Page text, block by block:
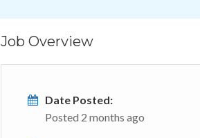
Job Overview
Date Posted:
Posted 2 months ago